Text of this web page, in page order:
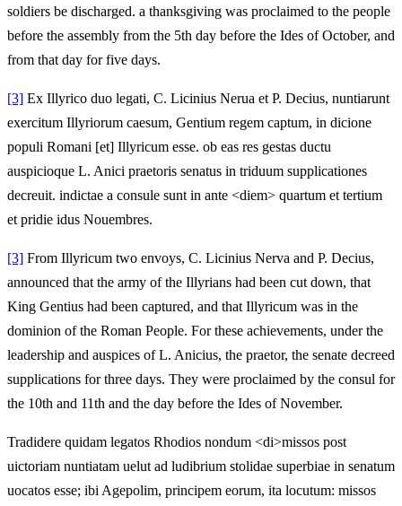
soldiers be discharged. a thanksgiving was proclaimed to the people
before the assembly from the 5th day before the Ides of October, and
from that day for five days.
[3] Ex Illyrico duo legati, C. Licinius Nerua et P. Decius, nuntiarunt
exercitum Illyriorum caesum, Gentium regem captum, in dicione
populi Romani [et] Illyricum esse. ob eas res gestas ductu
auspicioque L. Anici praetoris senatus in triduum supplicationes
decreuit. indictae a consule sunt in ante <diem> quartum et tertium
et pridie idus Nouembres.
[3] From Illyricum two envoys, C. Licinius Nerva and P. Decius,
announced that the army of the Illyrians had been cut down, that
King Gentius had been captured, and that Illyricum was in the
dominion of the Roman People. For these achievements, under the
leadership and auspices of L. Anicius, the praetor, the senate decreed
supplications for three days. They were proclaimed by the consul for
the 10th and 11th and the day before the Ides of November.
Tradidere quidam legatos Rhodios nondum <di>missos post
uictoriam nuntiatam uelut ad ludibrium stolidae superbiae in senatum
uocatos esse; ibi Agepolim, principem eorum, ita locutum: missos